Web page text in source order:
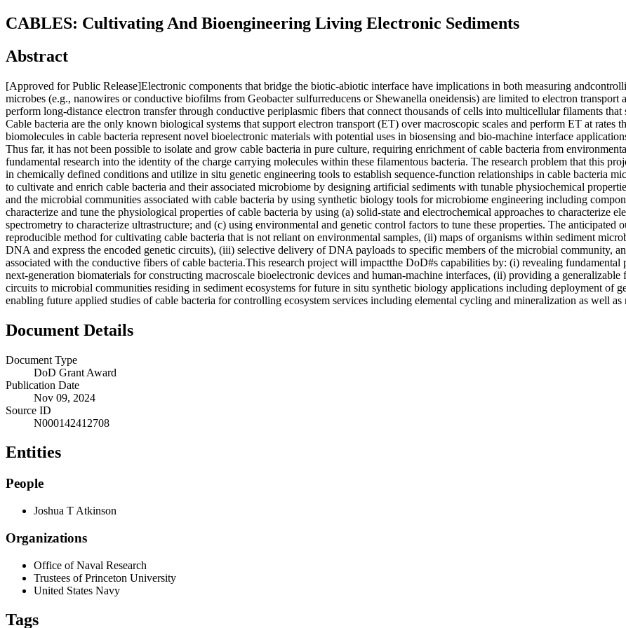
CABLES: Cultivating And Bioengineering Living Electronic Sediments
Abstract
[Approved for Public Release]Electronic components that bridge the biotic-abiotic interface have implications in both measuring
microbes (e.g., nanowires or conductive biofilms from Geobacter sulfurreducens or Shewanella oneidensis) are limited to electron transport
perform long-distance electron transfer through conductive periplasmic fibers that connect thousands of cells into multicellular filaments
Cable bacteria are the only known biological systems that support electron transport (ET) over macroscopic scales and perform ET at rates
biomolecules in cable bacteria represent novel bioelectronic materials with potential uses in biosensing and bio-machine interface
Thus far, it has not been possible to isolate and grow cable bacteria in pure culture, requiring enrichment of cable bacteria from
fundamental research into the identity of the charge carrying molecules within these filamentous bacteria. The research problem that this
in chemically defined conditions and utilize in situ genetic engineering tools to establish sequence-function relationships in cable bacteria
to cultivate and enrich cable bacteria and their associated microbiome by designing artificial sediments with tunable physiochemical
and the microbial communities associated with cable bacteria by using synthetic biology tools for microbiome engineering including
characterize and tune the physiological properties of cable bacteria by using (a) solid-state and electrochemical approaches to characterize
spectrometry to characterize ultrastructure; and (c) using environmental and genetic control factors to tune these properties. The anticipated
reproducible method for cultivating cable bacteria that is not reliant on environmental samples, (ii) maps of organisms within sediment
DNA and express the encoded genetic circuits), (iii) selective delivery of DNA payloads to specific members of the microbial community,
associated with the conductive fibers of cable bacteria.This research project will impactthe DoD#s capabilities by: (i) revealing
next-generation biomaterials for constructing macroscale bioelectronic devices and human-machine interfaces, (ii) providing a
circuits to microbial communities residing in sediment ecosystems for future in situ synthetic biology applications including deployment of
enabling future applied studies of cable bacteria for controlling ecosystem services including elemental cycling and mineralization as well
Document Details
Document Type
DoD Grant Award
Publication Date
Nov 09, 2024
Source ID
N000142412708
Entities
People
Joshua T Atkinson
Organizations
Office of Naval Research
Trustees of Princeton University
United States Navy
Tags